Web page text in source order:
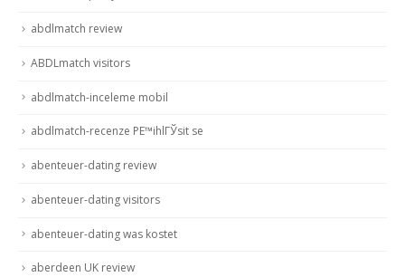
abdlmatch review
ABDLmatch visitors
abdlmatch-inceleme mobil
abdlmatch-recenze PЕ™ihlГЎsit se
abenteuer-dating review
abenteuer-dating visitors
abenteuer-dating was kostet
aberdeen UK review